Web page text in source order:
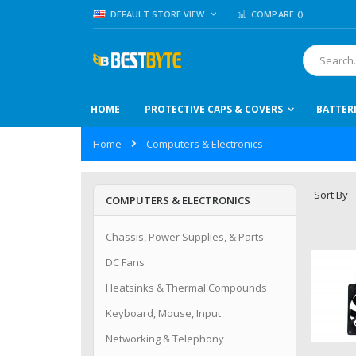
Skip
to
LANGUAGE
DEFAULT STORE VIEW COMPARE ()
Search
HOME PROTECTIVE CAPS & COVERS
Home Computers & Electronics
Sort By
COMPUTERS & ELECTRONICS
Chassis, Power Supplies, & Parts
DC Fans
Heatsinks & Thermal Compounds
Keyboard, Mouse, Input
Networking & Telephony